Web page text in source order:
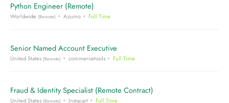
Python Engineer (Remote)
Worldwide (Remote) Azumo Full Time
Senior Named Account Executive
United States (Remote) commercetools Full Time
Fraud & Identity Specialist (Remote Contract)
United States (Remote) Instacart Full Time